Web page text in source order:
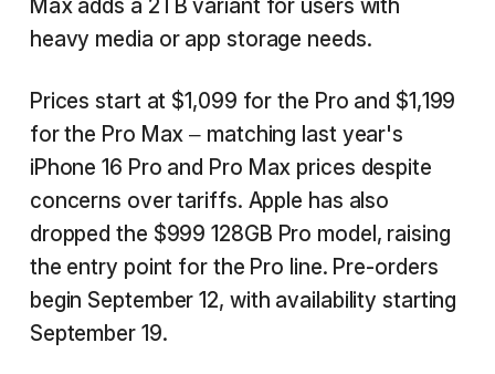
Max adds a 2TB variant for users with
heavy media or app storage needs.
Prices start at $1,099 for the Pro and $1,199
for the Pro Max – matching last year's
iPhone 16 Pro and Pro Max prices despite
concerns over tariffs. Apple has also
dropped the $999 128GB Pro model, raising
the entry point for the Pro line. Pre-orders
begin September 12, with availability starting
September 19.